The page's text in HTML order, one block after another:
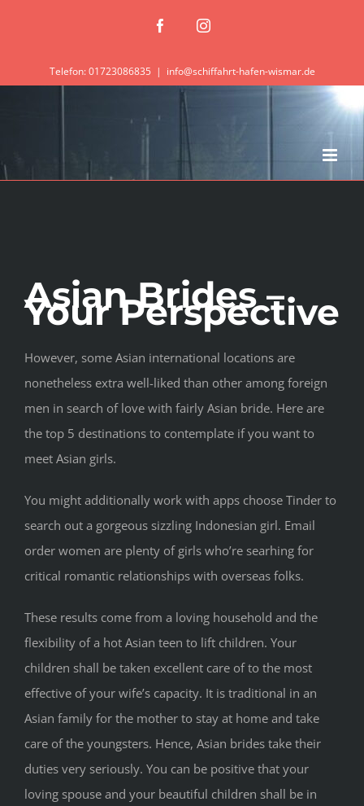
FacebookInstagram
Telefon: 01723086835 | info@schiffahrt-hafen-wismar.de
Asian Brides –
Your Perspective
However, some Asian international locations are
nonetheless extra well-liked than other among foreign
men in search of love with fairly Asian bride. Here are
the top 5 destinations to contemplate if you want to
meet Asian girls.
You might additionally work with apps choose Tinder to
search out a gorgeous sizzling Indonesian girl. Email
order women are plenty of girls who’re searhing for
critical romantic relationships with overseas folks.
These results come from a loving household and the
flexibility of a hot Asian teen to lift children. Your
children shall be taken excellent care of to the most
effective of your wife’s capacity. It is traditional in an
Asian family for the mother to stay at home and take
care of the youngsters. Hence, Asian brides take their
duties very seriously. You can be positive that your
loving spouse and your beautiful children shall be in